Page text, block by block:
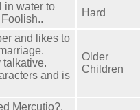
in water to
Hard
and likes to
talkative.
and is
Older
Children
Mercutio?.